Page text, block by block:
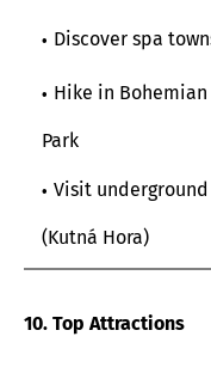
Discover spa
Hike in
Park
Visit
(Kutná Hora)
10. Top Attractions